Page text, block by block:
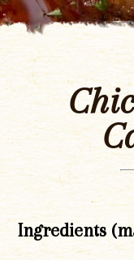
Ingredients